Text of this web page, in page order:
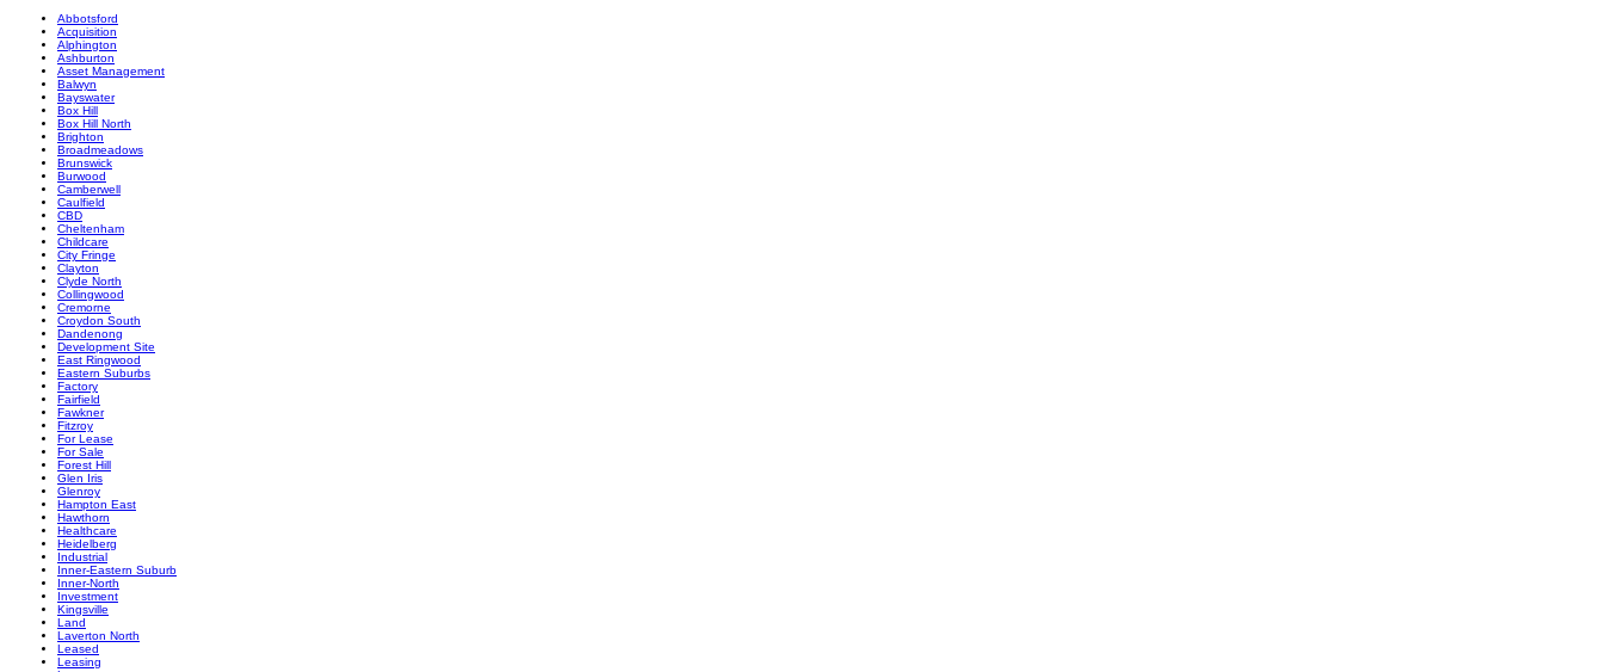
Abbotsford
Acquisition
Alphington
Ashburton
Asset Management
Balwyn
Bayswater
Box Hill
Box Hill North
Brighton
Broadmeadows
Brunswick
Burwood
Camberwell
Caulfield
CBD
Cheltenham
Childcare
City Fringe
Clayton
Clyde North
Collingwood
Cremorne
Croydon South
Dandenong
Development Site
East Ringwood
Eastern Suburbs
Factory
Fairfield
Fawkner
Fitzroy
For Lease
For Sale
Forest Hill
Glen Iris
Glenroy
Hampton East
Hawthorn
Healthcare
Heidelberg
Industrial
Inner-Eastern Suburb
Inner-North
Investment
Kingsville
Land
Laverton North
Leased
Leasing